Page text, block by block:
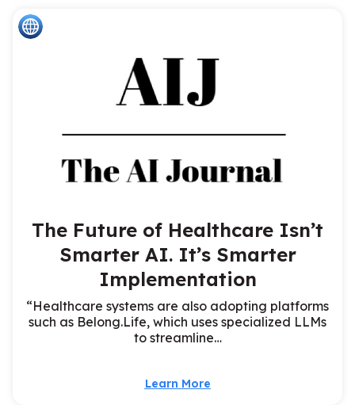
The Future of Healthcare Isn’t
Smarter AI. It’s Smarter
Implementation
“Healthcare systems are also adopting platforms
such as Belong.Life, which uses specialized LLMs
to streamline…
Learn More